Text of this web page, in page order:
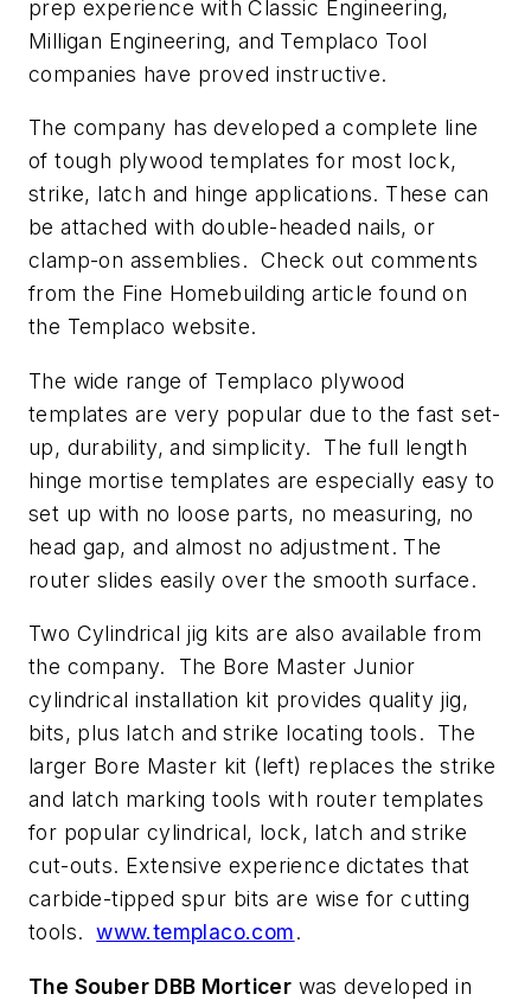
prep experience with Classic Engineering,
Milligan Engineering, and Templaco Tool
companies have proved instructive.
The company has developed a complete line
of tough plywood templates for most lock,
strike, latch and hinge applications. These can
be attached with double-headed nails, or
clamp-on assemblies. Check out comments
from the Fine Homebuilding article found on
the Templaco website.
The wide range of Templaco plywood
templates are very popular due to the fast set-
up, durability, and simplicity. The full length
hinge mortise templates are especially easy to
set up with no loose parts, no measuring, no
head gap, and almost no adjustment. The
router slides easily over the smooth surface.
Two Cylindrical jig kits are also available from
the company. The Bore Master Junior
cylindrical installation kit provides quality jig,
bits, plus latch and strike locating tools. The
larger Bore Master kit (left) replaces the strike
and latch marking tools with router templates
for popular cylindrical, lock, latch and strike
cut-outs. Extensive experience dictates that
carbide-tipped spur bits are wise for cutting
tools.www.templaco.com.
The Souber DBB Morticer was developed in